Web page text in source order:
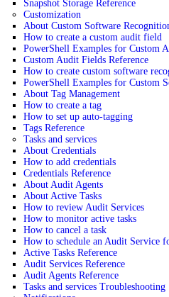
Snapshot Storage Reference
Customization
About Custom Software
How to create a custom audit field
PowerShell Examples for Custom
Custom Audit Fields Reference
How to create custom software
PowerShell Examples for Custom
About Tag Management
How to create a tag
How to set up auto-tagging
Tags Reference
Tasks and services
About Credentials
How to add credentials
Credentials Reference
About Audit Agents
About Active Tasks
How to review Audit Services
How to monitor active tasks
How to cancel a task
How to schedule an Audit Service
Active Tasks Reference
Audit Services Reference
Audit Agents Reference
Tasks and services Troubleshooting